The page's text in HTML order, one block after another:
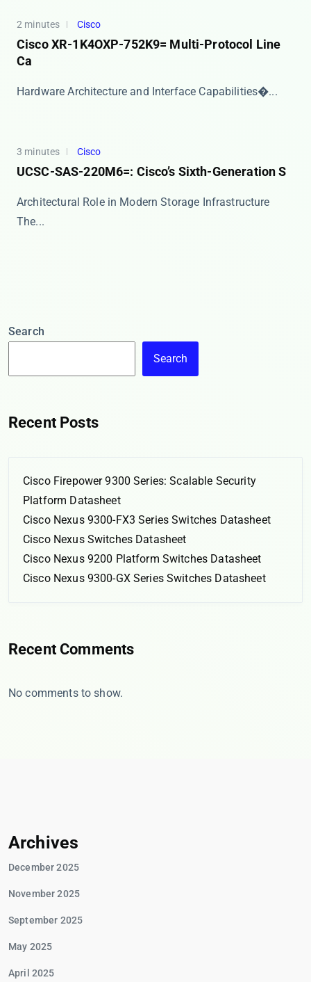
2 minutes Cisco
Cisco XR-1K4OXP-752K9= Multi-Protocol Line
Ca
​​Hardware Architecture and Interface Capabilities�...
3 minutes Cisco
UCSC-SAS-220M6=: Cisco’s Sixth-Generation S
Architectural Role in Modern Storage Infrastructure
The...
Search
Search
Recent Posts
Cisco Firepower 9300 Series: Scalable Security
Platform Datasheet
Cisco Nexus 9300-FX3 Series Switches Datasheet
Cisco Nexus Switches Datasheet
Cisco Nexus 9200 Platform Switches Datasheet
Cisco Nexus 9300-GX Series Switches Datasheet
Recent Comments
No comments to show.
Archives
December 2025
November 2025
September 2025
May 2025
April 2025